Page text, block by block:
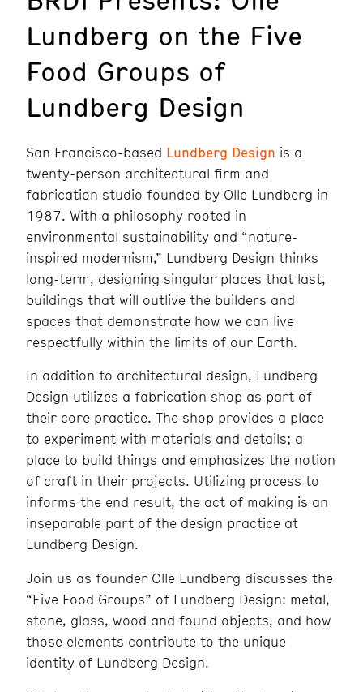
Lundberg on the Five
Food Groups of
Lundberg Design
San Francisco-based Lundberg Design is a
twenty-person architectural firm and
fabrication studio founded by Olle Lundberg in
1987. With a philosophy rooted in
environmental sustainability and “nature-
inspired modernism,” Lundberg Design thinks
long-term, designing singular places that last,
buildings that will outlive the builders and
spaces that demonstrate how we can live
respectfully within the limits of our Earth.
In addition to architectural design, Lundberg
Design utilizes a fabrication shop as part of
their core practice. The shop provides a place
to experiment with materials and details; a
place to build things and emphasizes the notion
of craft in their projects. Utilizing process to
informs the end result, the act of making is an
inseparable part of the design practice at
Lundberg Design.
Join us as founder Olle Lundberg discusses the
“Five Food Groups” of Lundberg Design: metal,
stone, glass, wood and found objects, and how
those elements contribute to the unique
identity of Lundberg Design.